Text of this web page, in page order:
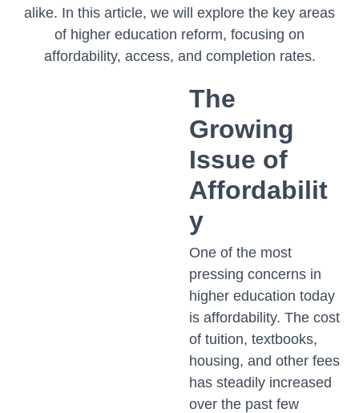
alike. In this article, we will explore the key areas
of higher education reform, focusing on
affordability, access, and completion rates.
The
Growing
Issue of
Affordabilit
y
One of the most
pressing concerns in
higher education today
is affordability. The cost
of tuition, textbooks,
housing, and other fees
has steadily increased
over the past few